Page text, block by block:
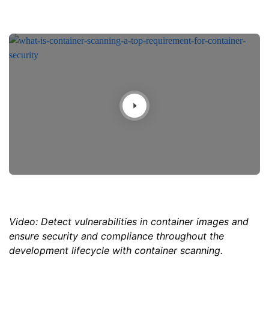
Video: Detect vulnerabilities in container images and
ensure security and compliance throughout the
development lifecycle with container scanning.